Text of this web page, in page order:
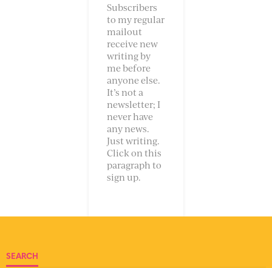
Subscribers
to my regular
mailout
receive new
writing by
me before
anyone else.
It’s not a
newsletter; I
never have
any news.
Just writing.
Click on this
paragraph to
sign up.
SEARCH